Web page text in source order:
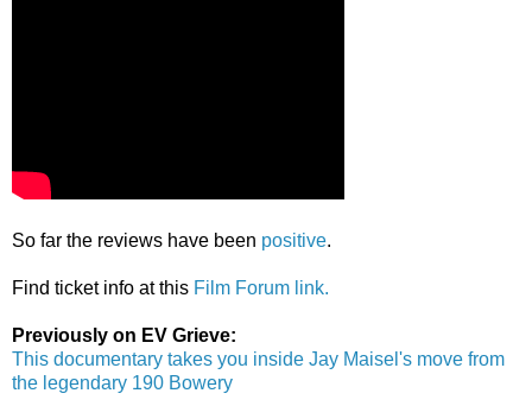
So far the reviews have been positive.
Find ticket info at this Film Forum link.
Previously on EV Grieve:
This documentary takes you inside Jay Maisel's move from
the legendary 190 Bowery